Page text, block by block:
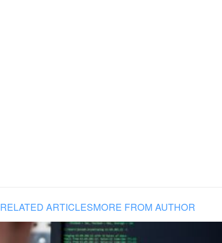
RELATED ARTICLESMORE FROM AUTHOR